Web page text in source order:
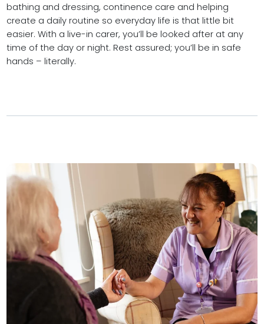
bathing and dressing, continence care and helping
create a daily routine so everyday life is that little bit
easier. With a live-in carer, you’ll be looked after at any
time of the day or night. Rest assured; you’ll be in safe
hands – literally.